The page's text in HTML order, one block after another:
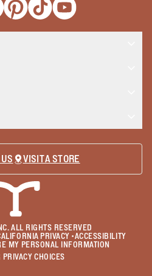
new window
a new window
Opens a new window
Opens a new window
Opens a new
VISIT A STORE
ALL RIGHTS RESERVED
PRIVACY•ACCESSIBILITY
MY PERSONAL INFORMATION
PRIVACY CHOICES